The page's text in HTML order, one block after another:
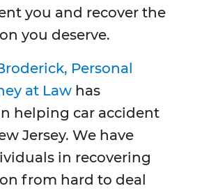
you and recover the
you deserve.
Personal
at Law has
helping car accident
Jersey. We have
in recovering
from hard to deal